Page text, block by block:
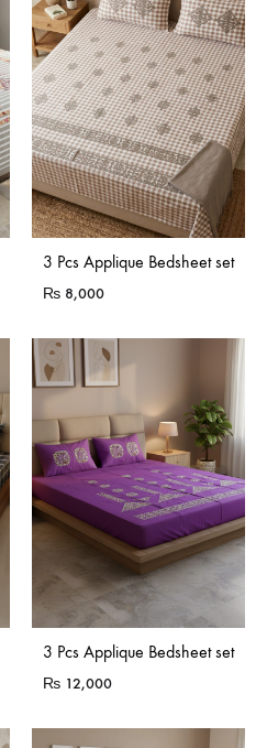
3 Pcs Applique Bedsheet set
₨ 8,000
3 Pcs Applique Bedsheet set
₨ 12,000